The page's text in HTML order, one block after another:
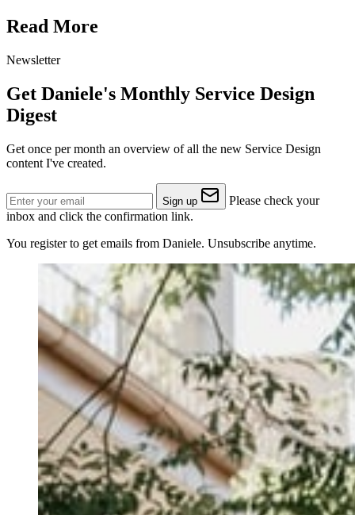
Read More
Newsletter
Get Daniele's Monthly Service Design
Digest
Get once per month an overview of all the new Service Design
content I've created.
Sign up
Please check your
inbox and click the confirmation link.
You register to get emails from Daniele. Unsubscribe anytime.